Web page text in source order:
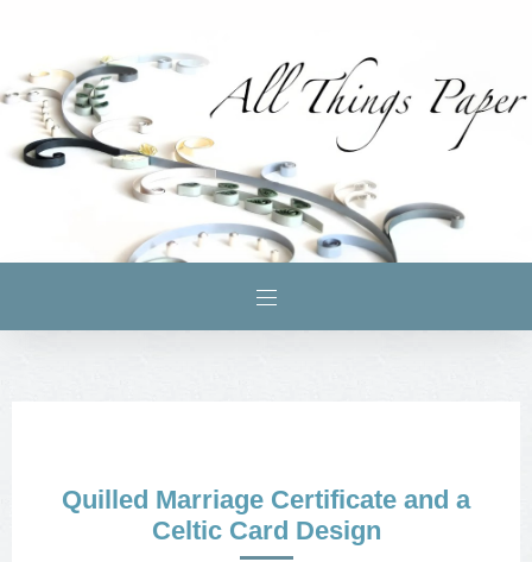
Quilled Marriage Certificate and a
Celtic Card Design